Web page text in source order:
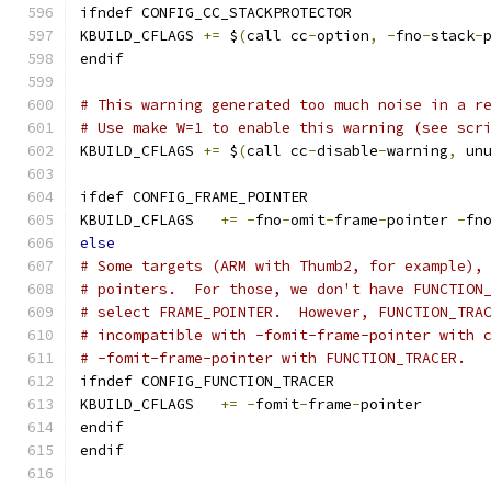
ifndef CONFIG_CC_STACKPROTECTOR
KBUILD_CFLAGS += $(call cc-option, -fno-stack-
endif
# This warning generated too much noise in a
# Use make W=1 to enable this warning (see
KBUILD_CFLAGS += $(call cc-disable-warning,
ifdef CONFIG_FRAME_POINTER
+= -fno-omit-frame-pointer -fno
else
# Some targets (ARM with Thumb2, for
# pointers.  For those, we don't have
# select FRAME_POINTER.  However,
# incompatible with -fomit-frame-pointer with
# -fomit-frame-pointer with FUNCTION_TRACER.
ifndef CONFIG_FUNCTION_TRACER
+= -fomit-frame-pointer
endif
endif